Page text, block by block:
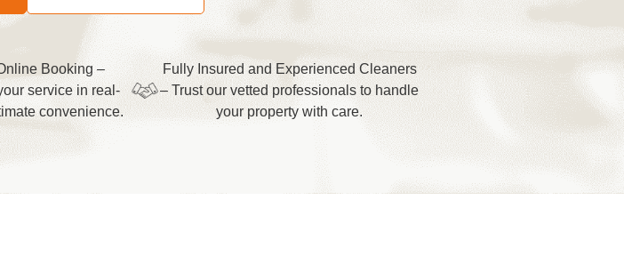
Booking –
service in real-
convenience.
Fully Insured and Experienced Cleaners
– Trust our vetted professionals to handle
your property with care.